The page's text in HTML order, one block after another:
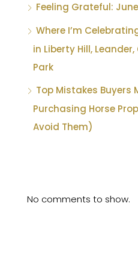
Feeling Grateful:
Where I’m
in Liberty Hill,
Park
Top Mistakes Buyers
Purchasing Horse
Avoid Them)
No comments to show.